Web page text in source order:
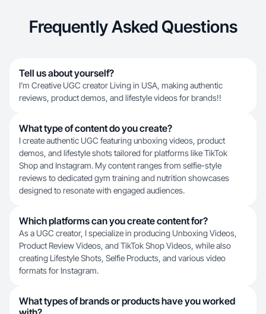
Frequently Asked Questions
Tell us about yourself?
I’m Creative UGC creator Living in USA, making authentic
reviews, product demos, and lifestyle videos for brands!!
What type of content do you create?
I create authentic UGC featuring unboxing videos, product
demos, and lifestyle shots tailored for platforms like TikTok
Shop and Instagram. My content ranges from selfie-style
reviews to dedicated gym training and nutrition showcases
designed to resonate with engaged audiences.
Which platforms can you create content for?
As a UGC creator, I specialize in producing Unboxing Videos,
Product Review Videos, and TikTok Shop Videos, while also
creating Lifestyle Shots, Selfie Products, and various video
formats for Instagram.
What types of brands or products have you worked